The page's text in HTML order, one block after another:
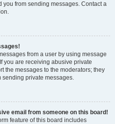
from sending messages. Contact a
from a user by using message
you are receiving abusive private
the messages to the moderators; they
sending private messages.
email from someone on this board!
feature of this board includes